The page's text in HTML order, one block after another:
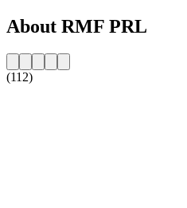
About RMF PRL
(112)